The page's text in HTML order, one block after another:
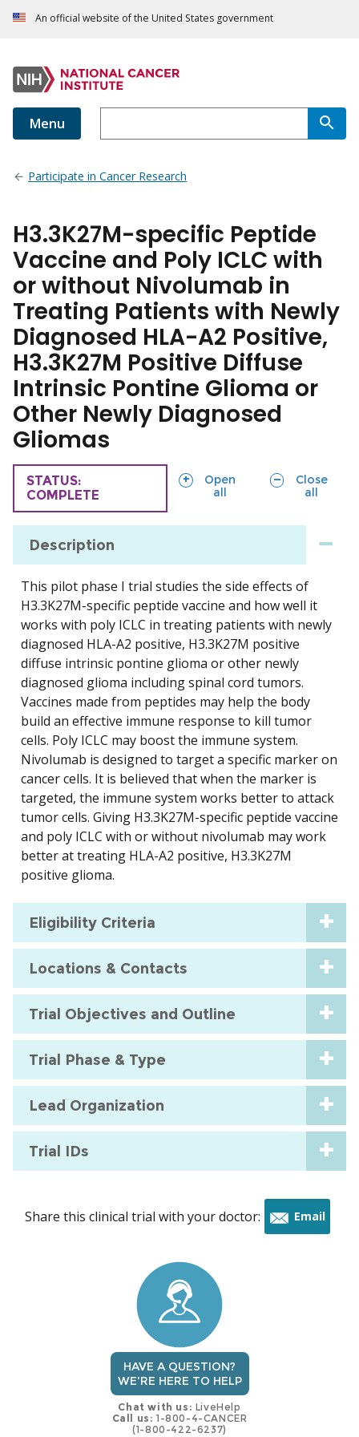
An official website of the United States government
Menu
Participate in Cancer Research
H3.3K27M-specific Peptide
Vaccine and Poly ICLC with
or without Nivolumab in
Treating Patients with Newly
Diagnosed HLA-A2 Positive,
H3.3K27M Positive Diffuse
Intrinsic Pontine Glioma or
Other Newly Diagnosed
Gliomas
TRIAL
STATUS:
COMPLETE
Open
all
sections
Close
all
sections
Description
This pilot phase I trial studies the side effects of
H3.3K27M-specific peptide vaccine and how well it
works with poly ICLC in treating patients with newly
diagnosed HLA-A2 positive, H3.3K27M positive
diffuse intrinsic pontine glioma or other newly
diagnosed glioma including spinal cord tumors.
Vaccines made from peptides may help the body
build an effective immune response to kill tumor
cells. Poly ICLC may boost the immune system.
Nivolumab is designed to target a specific marker on
cancer cells. It is believed that when the marker is
targeted, the immune system works better to attack
tumor cells. Giving H3.3K27M-specific peptide vaccine
and poly ICLC with or without nivolumab may work
better at treating HLA-A2 positive, H3.3K27M
positive glioma.
Eligibility Criteria
Locations & Contacts
Trial Objectives and Outline
Trial Phase & Type
Lead Organization
Trial IDs
Share this clinical trial with your doctor: Email
HAVE A QUESTION?
WE'RE HERE TO HELP
Chat with us: LiveHelp
Call us: 1-800-4-CANCER
(1-800-422-6237)